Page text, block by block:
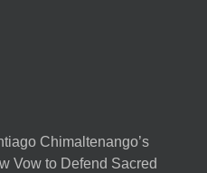
Chimaltenango’s
Vow to Defend Sacred